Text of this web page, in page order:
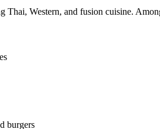
Thai, Western, and fusion cuisine.
burgers